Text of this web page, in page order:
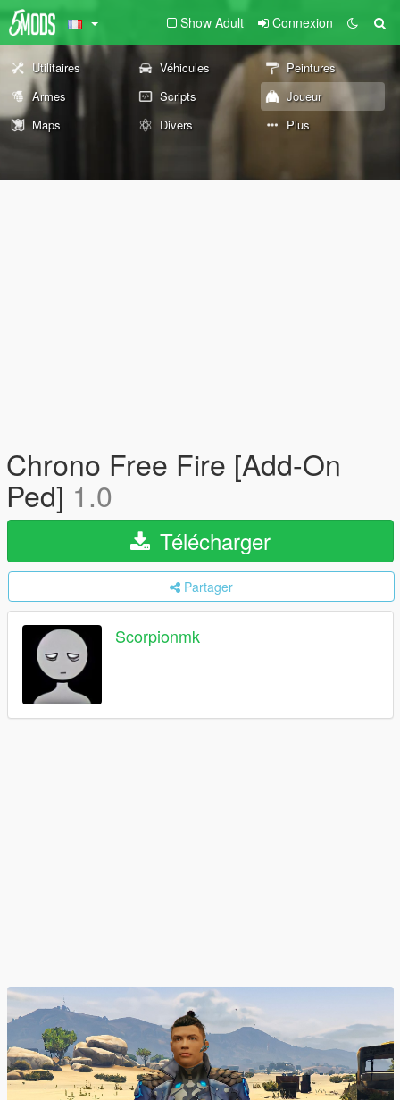
Show Adult Connexion
Utilitaires Véhicules
Peintures
Armes
Scripts
Joueur
Maps
Divers Plus
Chrono Free Fire [Add-On
Ped] 1.0
Télécharger
Partager
Scorpionmk